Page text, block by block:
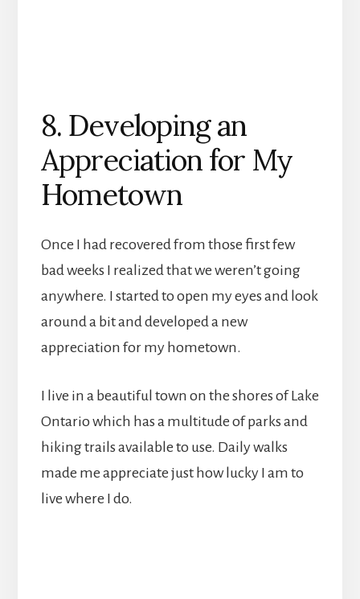
8. Developing an
Appreciation for My
Hometown
Once I had recovered from those first few
bad weeks I realized that we weren’t going
anywhere. I started to open my eyes and look
around a bit and developed a new
appreciation for my hometown.
I live in a beautiful town on the shores of Lake
Ontario which has a multitude of parks and
hiking trails available to use. Daily walks
made me appreciate just how lucky I am to
live where I do.